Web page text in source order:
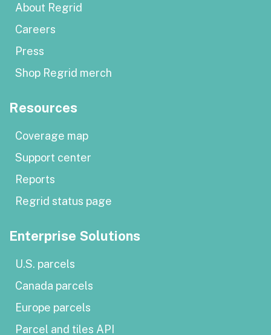
About Regrid
Careers
Press
Shop Regrid merch
Resources
Coverage map
Support center
Reports
Regrid status page
Enterprise Solutions
U.S. parcels
Canada parcels
Europe parcels
Parcel and tiles API